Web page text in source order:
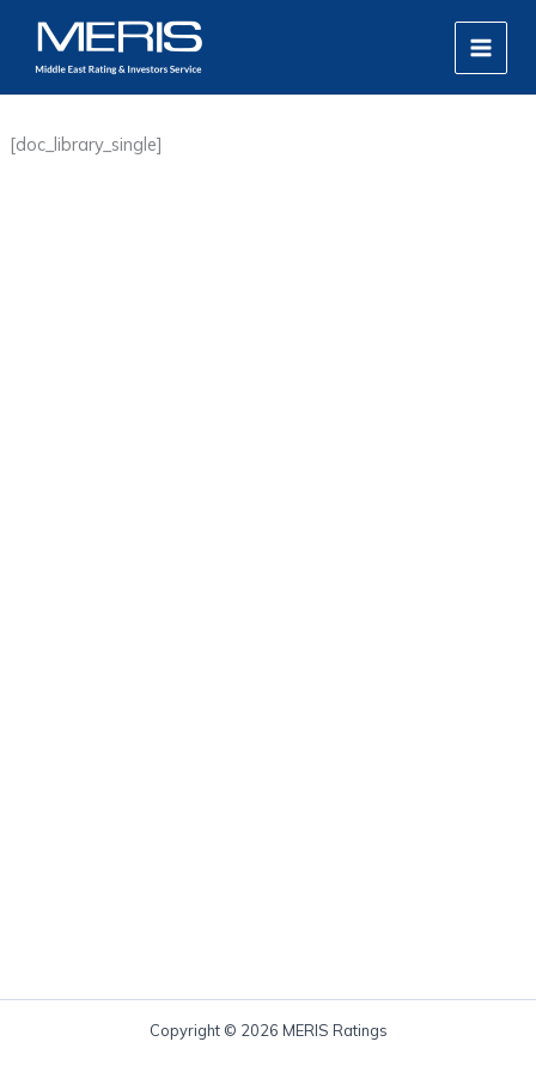
content
MAIN
[doc_library_single]
Copyright © 2026 MERIS Ratings